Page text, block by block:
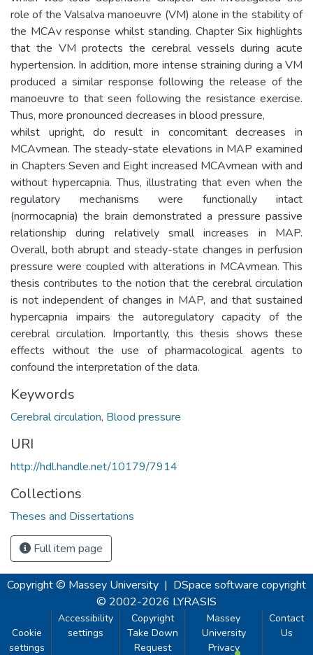
role of the Valsalva manoeuvre (VM) alone in the stability of
the MCAv response whilst standing. Chapter Six highlights
that the VM protects the cerebral vessels during acute
hypertension. In addition, more intense straining during a VM
produced a similar response following the release of the
manoeuvre to that seen following the resistance exercise.
Thus, more pronounced decreases in blood pressure,
whilst upright, do result in concomitant decreases in
MCAvmean. The steady-state elevations in MAP examined
in Chapters Seven and Eight increased MCAvmean with and
without hypercapnia. Thus, illustrating that even when the
regulatory mechanisms were functionally intact
(normocapnia) the brain demonstrated a pressure passive
relationship during relatively small increases in MAP.
Overall, both abrupt and steady-state changes in perfusion
pressure were coupled with alterations in MCAvmean. This
thesis contributes to the notion that the cerebral circulation
is not independent of changes in MAP, and that sustained
hypercapnia impairs the autoregulatory capacity of the
cerebral circulation. Importantly, this thesis shows these
effects without the use of pharmacological agents to
confound the interpretation of the data.
Keywords
Cerebral circulation, Blood pressure
URI
http://hdl.handle.net/10179/7914
Collections
Theses and Dissertations
Full item page
Copyright © Massey University | DSpace software copyright
© 2002-2026 LYRASIS
Cookie
settings
Accessibility
settings
Copyright
Take Down
Request
Massey
University
Privacy
Contact
Us